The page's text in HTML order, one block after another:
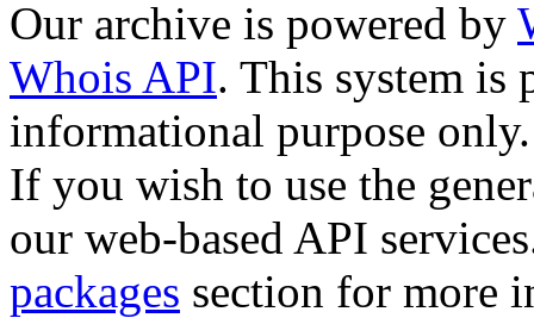
Our archive is powered by
Whois API. This system is
informational purpose only.
If you wish to use the
our web-based API
packages section for more